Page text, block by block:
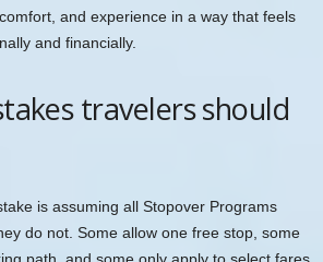
and experience in a way that feels
and financially.
travelers should
is assuming all Stopover Programs
do not. Some allow one free stop, some
path, and some only apply to select fares